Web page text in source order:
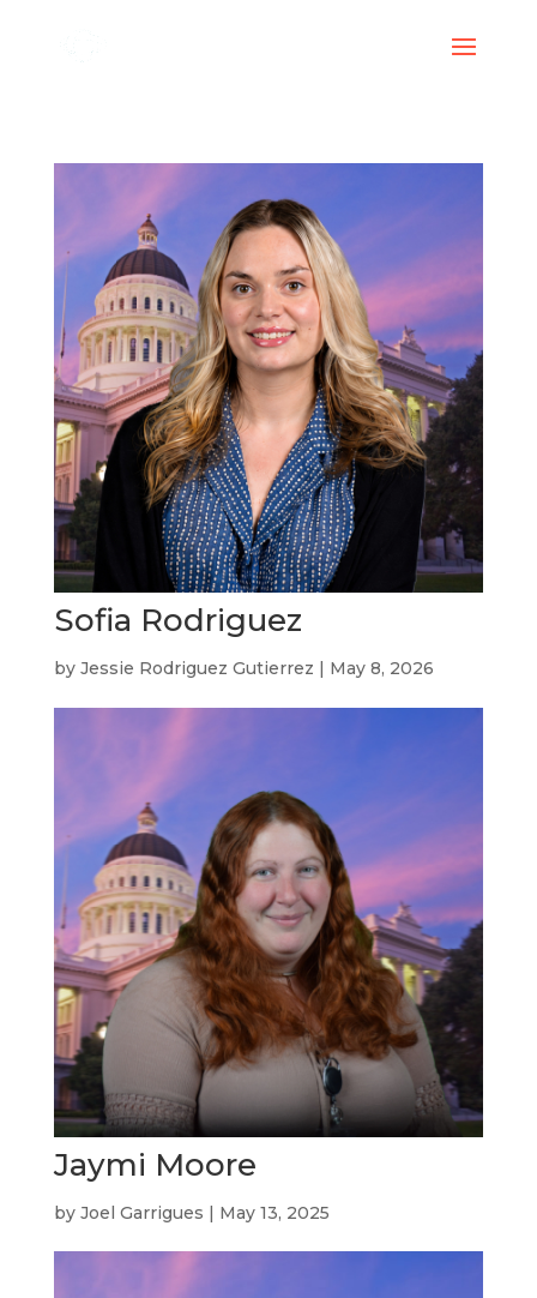
Sofia Rodriguez
by Jessie Rodriguez Gutierrez May 8, 2026
Jaymi Moore
by Joel Garrigues | May 13, 2025